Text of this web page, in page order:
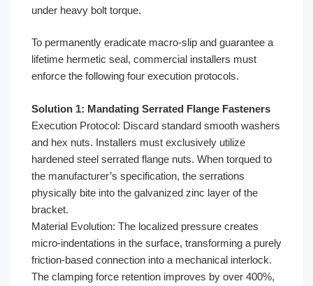
under heavy bolt torque.
To permanently eradicate macro-slip and guarantee a
lifetime hermetic seal, commercial installers must
enforce the following four execution protocols.
Solution 1: Mandating Serrated Flange Fasteners
Execution Protocol: Discard standard smooth washers
and hex nuts. Installers must exclusively utilize
hardened steel serrated flange nuts. When torqued to
the manufacturer’s specification, the serrations
physically bite into the galvanized zinc layer of the
bracket.
Material Evolution: The localized pressure creates
micro-indentations in the surface, transforming a purely
friction-based connection into a mechanical interlock.
The clamping force retention improves by over 400%,